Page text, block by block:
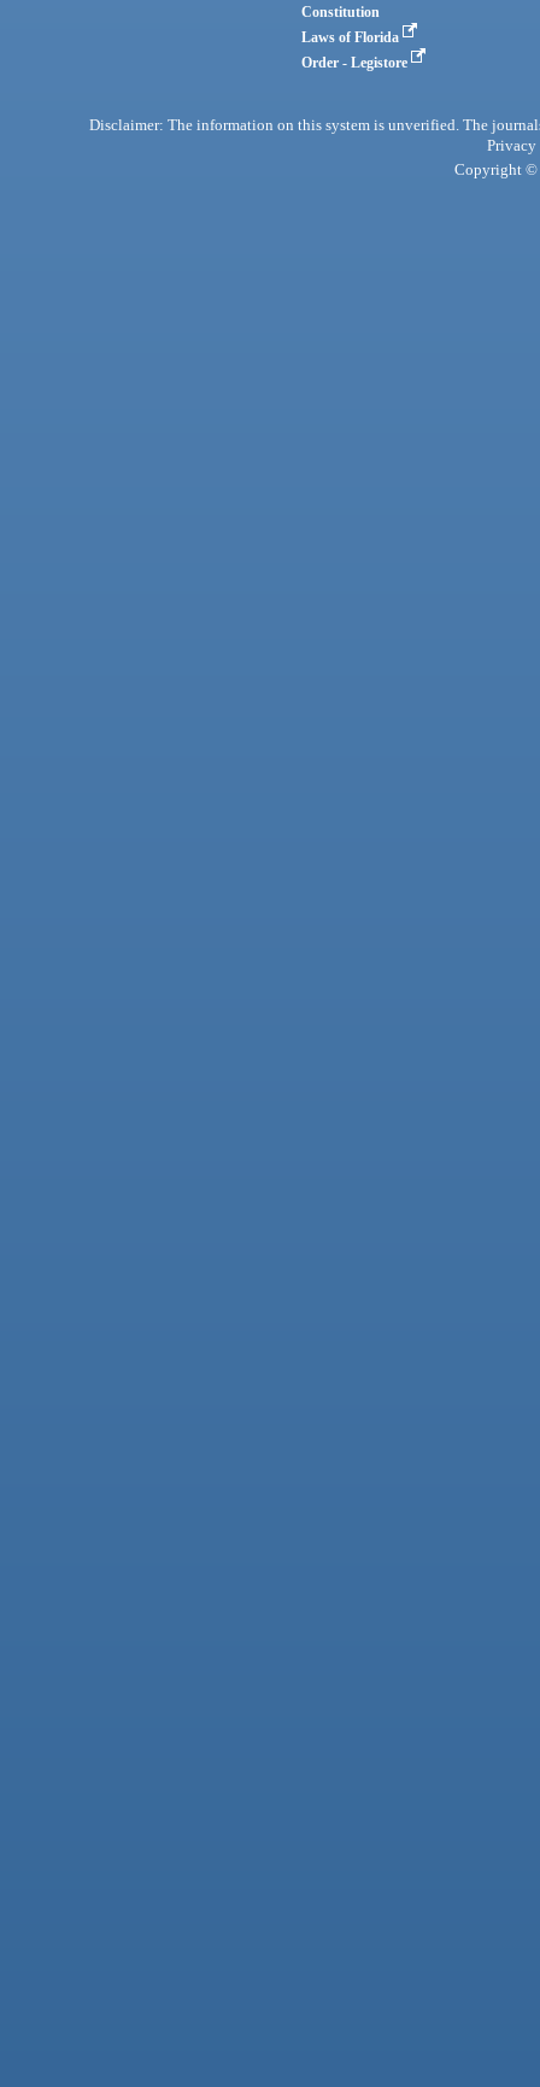
Constitution
Laws of Florida
Order - Legistore
Disclaimer: The information on this system is unverified. The
Privacy
Copyright ©